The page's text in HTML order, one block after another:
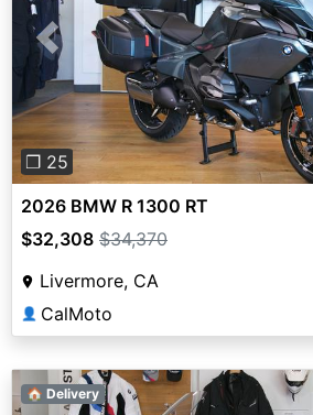
Previous
❐ 25
2026 BMW R 1300 RT
$32,308 $34,370
Livermore, CA
👤 CalMoto
🏠 Delivery